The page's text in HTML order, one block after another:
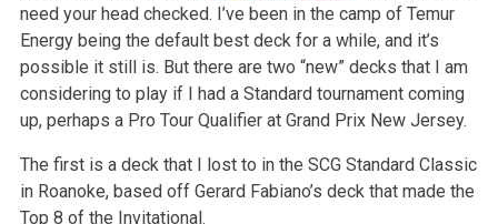
need your head checked. I’ve been in the camp of Temur
Energy being the default best deck for a while, and it’s
possible it still is. But there are two “new” decks that I am
considering to play if I had a Standard tournament coming
up, perhaps a Pro Tour Qualifier at Grand Prix New Jersey.
The first is a deck that I lost to in the SCG Standard Classic
in Roanoke, based off Gerard Fabiano’s deck that made the
Top 8 of the Invitational.